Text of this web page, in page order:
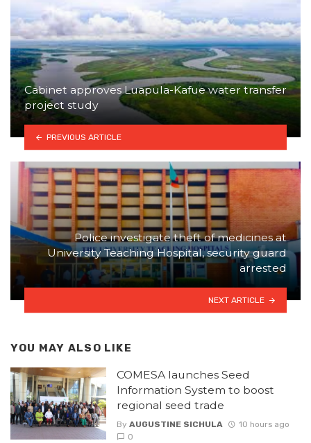
Cabinet approves Luapula-Kafue water transfer
project study
PREVIOUS ARTICLE
Police investigate theft of medicines at
University Teaching Hospital, security guard
arrested
NEXT ARTICLE
YOU MAY ALSO LIKE
COMESA launches Seed
Information System to boost
regional seed trade
By AUGUSTINE SICHULA
10 hours ago
0